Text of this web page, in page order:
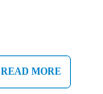
READ MORE